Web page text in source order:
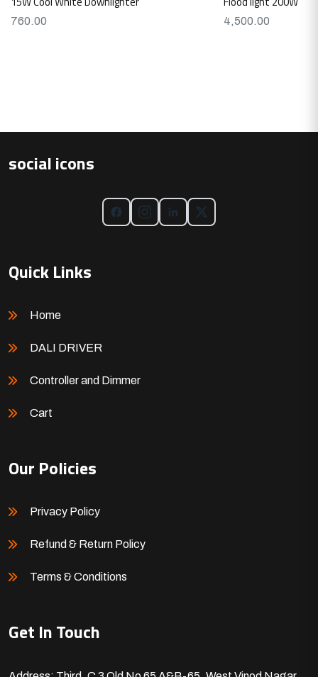
760.00 4,500.00
social icons
Quick Links
Home
DALI DRIVER
Controller and Dimmer
Cart
Our Policies
Privacy Policy
Refund & Return Policy
Terms & Conditions
Get In Touch